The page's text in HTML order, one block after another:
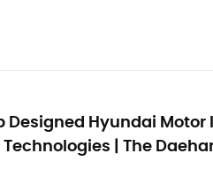
Designed Hyundai Motor
| The